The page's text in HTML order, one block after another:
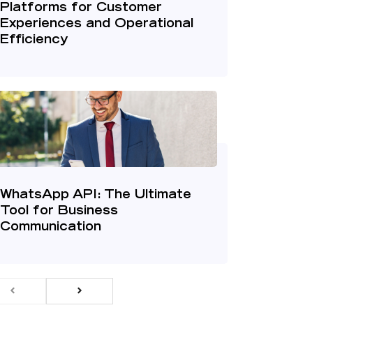
Platforms for Customer
Experiences and Operational
Efficiency
WhatsApp API: The Ultimate
Tool for Business
Communication